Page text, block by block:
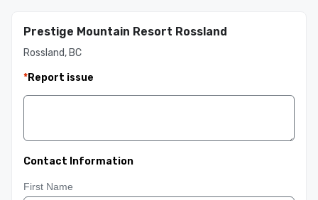
Prestige Mountain Resort Rossland
Rossland, BC
*Report issue
Contact Information
First Name